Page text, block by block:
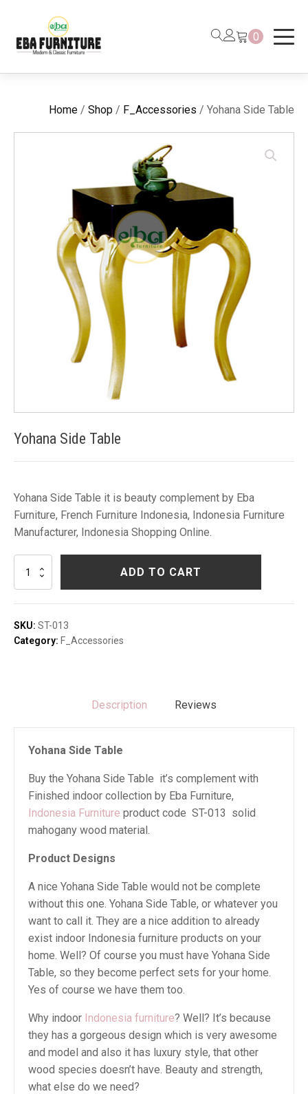
0
Home / Shop / F_Accessories / Yohana Side Table
Yohana Side Table
Yohana Side Table it is beauty complement by Eba
Furniture, French Furniture Indonesia, Indonesia Furniture
Manufacturer, Indonesia Shopping Online.
Yohana
Table
quantity
ADD TO CART
SKU: ST-013
Category: F_Accessories
Description Reviews
Yohana Side Table
Buy the Yohana Side Table it’s complement with
Finished indoor collection by Eba Furniture,
Indonesia Furniture product code ST-013 solid
mahogany wood material.
Product Designs
A nice Yohana Side Table would not be complete
without this one. Yohana Side Table, or whatever you
want to call it. They are a nice addition to already
exist indoor Indonesia furniture products on your
home. Well? Of course you must have Yohana Side
Table, so they become perfect sets for your home.
Yes of course we have them too.
Why indoor Indonesia furniture? Well? It’s because
they has a gorgeous design which is very awesome
and model and also it has luxury style, that other
wood species doesn’t have. Beauty and strength,
what else do we need?